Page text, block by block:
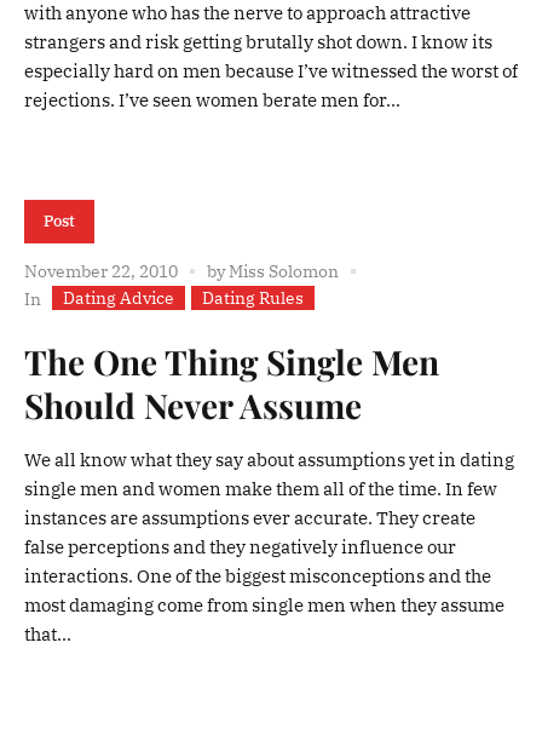
with anyone who has the nerve to approach attractive
strangers and risk getting brutally shot down. I know its
especially hard on men because I’ve witnessed the worst of
rejections. I’ve seen women berate men for...
Post
November 22, 2010 byMiss Solomon
In
Dating Advice Dating Rules
The One Thing Single Men
Should Never Assume
We all know what they say about assumptions yet in dating
single men and women make them all of the time. In few
instances are assumptions ever accurate. They create
false perceptions and they negatively influence our
interactions. One of the biggest misconceptions and the
most damaging come from single men when they assume
that...